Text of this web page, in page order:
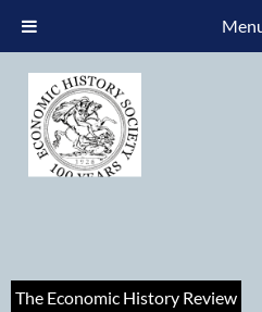
The Economic History Review